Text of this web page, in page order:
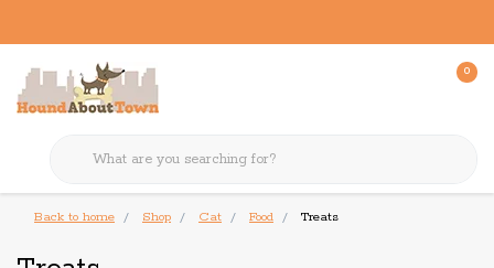
0
Back to home Shop Cat Food Treats